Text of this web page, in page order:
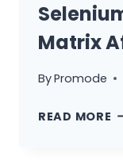
Matrix
ByPromode
READ MORE